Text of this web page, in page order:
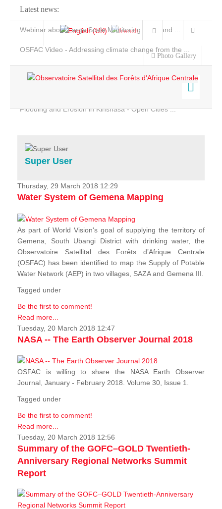
Latest news:
Webinar about Large Scale Monitoring and Land ...
OSFAC Video - Addressing climate change from the ...
Flooding and Erosion in Kinshasa - Open Cities ...
Photo Gallery
Home
Services
Projects
News & Stories
Super User
Thursday, 29 March 2018 12:29
Water System of Gemena Mapping
As part of World Vision's goal of supplying the territory of
Gemena, South Ubangi District with drinking water, the
Observatoire Satellital des Forêts d’Afrique Centrale
(OSFAC) has been identified to map the Supply of Potable
Water Network (AEP) in two villages, SAZA and Gemena III.
Tagged under
Be the first to comment!
Read more...
Tuesday, 20 March 2018 12:47
NASA -- The Earth Observer Journal 2018
OSFAC is willing to share the NASA Earth Observer
Journal, January - February 2018. Volume 30, Issue 1.
Tagged under
Be the first to comment!
Read more...
Tuesday, 20 March 2018 12:56
Summary of the GOFC–GOLD Twentieth-
Anniversary Regional Networks Summit
Report